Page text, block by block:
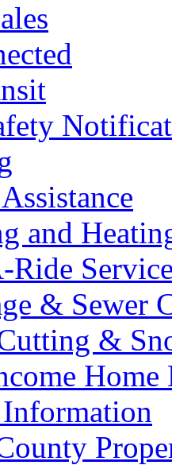
and
Ride
& Sewer
&
Home